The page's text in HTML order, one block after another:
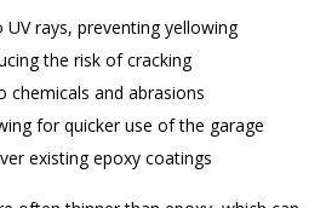
rays, preventing yellowing
the risk of cracking
chemicals and abrasions
for quicker use of the garage
existing epoxy coatings